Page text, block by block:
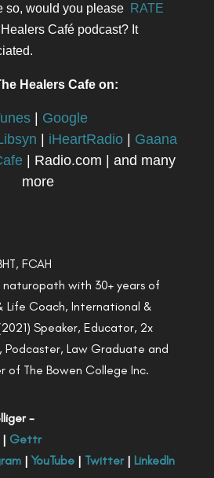
so, would you please RATE
Café podcast? It
Healers Cafe on:
| Google
| iHeartRadio | Gaana
| Radio.com | and many
more
FCAH
with 30+ years of
Life Coach, International &
Speaker, Educator, 2x
Podcaster, Law Graduate and
of The Bowen College Inc.
-
Gettr
| YouTube| Twitter| LinkedIn